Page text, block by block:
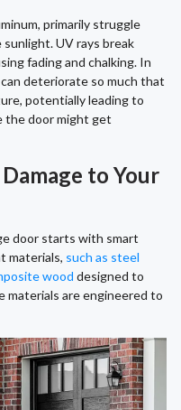
primarily struggle
UV rays break
fading and chalking. In
deteriorate so much that
potentially leading to
the door might get
to Your
door starts with smart
materials, such as steel
wood designed to
materials are engineered to